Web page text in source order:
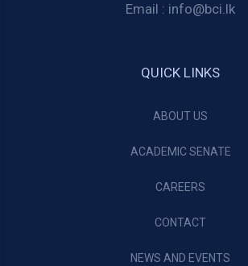
Email : info@bci.lk
QUICK LINKS
ABOUT US
ACADEMIC SENATE
CAREERS
CONTACT
NEWS AND EVENTS